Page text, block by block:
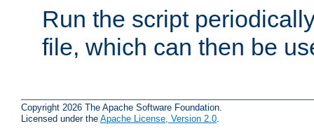
Run the script
file, which can then be
Copyright 2026 The Apache Software Foundation.
Licensed under the Apache License, Version 2.0.